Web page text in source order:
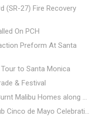
(SR-27) Fire Recovery
On PCH
Preform At Santa
to Santa Monica
& Festival
Malibu Homes along ...
Cinco de Mayo Celebrati...